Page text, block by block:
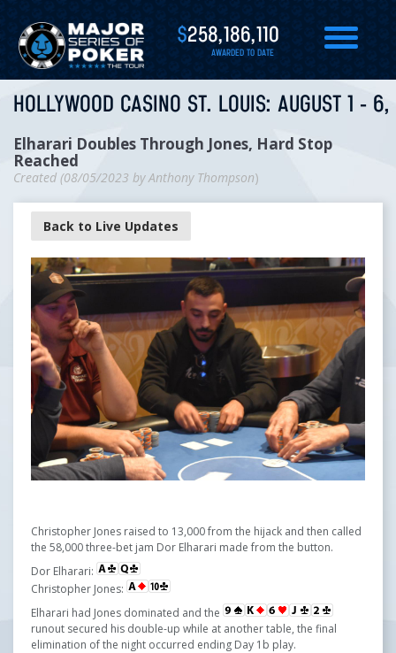
$258,186,110
AWARDED TO DATE
HOLLYWOOD CASINO ST. LOUIS: AUGUST 1 -
Elharari Doubles Through Jones, Hard Stop
Reached
Created (08/05/2023 byAnthony Thompson)
Back to Live Updates
Christopher Jones raised to 13,000 from the hijack and then called
the 58,000 three-bet jam Dor Elharari made from the button.
Dor Elharari:
Christopher Jones:
Elharari had Jones dominated and the
runout secured his double-up while at another table, the final
elimination of the night occurred ending Day 1b play.